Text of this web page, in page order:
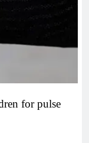
for pulse